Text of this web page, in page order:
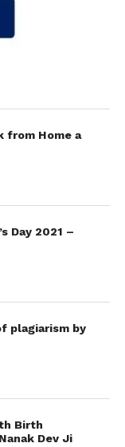
from Home a
Day 2021 –
plagiarism by
Birth
Dev Ji